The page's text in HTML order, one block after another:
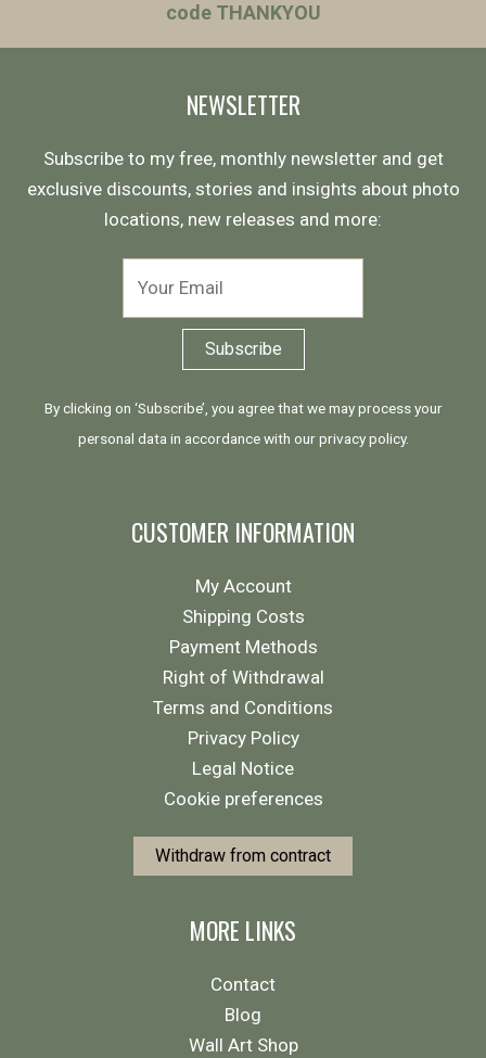
code THANKYOU
NEWSLETTER
Subscribe to my free, monthly newsletter and get
exclusive discounts, stories and insights about photo
locations, new releases and more:
By clicking on ‘Subscribe’, you agree that we may process your
personal data in accordance with ourprivacy policy.
CUSTOMER INFORMATION
My Account
Shipping Costs
Payment Methods
Right of Withdrawal
Terms and Conditions
Privacy Policy
Legal Notice
Cookie preferences
Withdraw from contract
MORE LINKS
Contact
Blog
Wall Art Shop